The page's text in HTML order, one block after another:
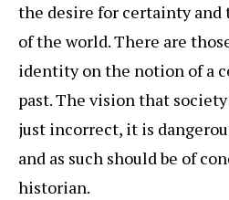
the desire for certainty
of the world. There are
identity on the notion of a
past. The vision that
just incorrect, it is
and as such should be of
historian.